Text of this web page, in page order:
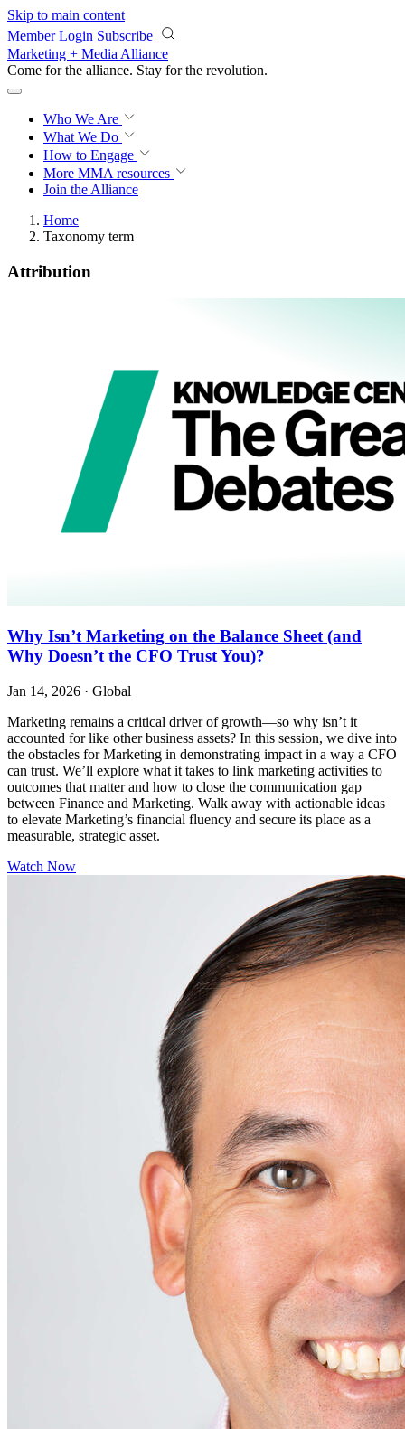
Skip to main content
Member Login Subscribe
Marketing + Media Alliance
Come for the alliance. Stay for the revolution.
Who We Are
What We Do
How to Engage
More MMA resources
Join the Alliance
Home
Taxonomy term
Attribution
Why Isn’t Marketing on the Balance Sheet (and
Why Doesn’t the CFO Trust You)?
Jan 14, 2026 · Global
Marketing remains a critical driver of growth—so why isn’t it
accounted for like other business assets? In this session, we dive into
the obstacles for Marketing in demonstrating impact in a way a CFO
can trust. We’ll explore what it takes to link marketing activities to
outcomes that matter and how to close the communication gap
between Finance and Marketing. Walk away with actionable ideas
to elevate Marketing’s financial fluency and secure its place as a
measurable, strategic asset.
Watch Now